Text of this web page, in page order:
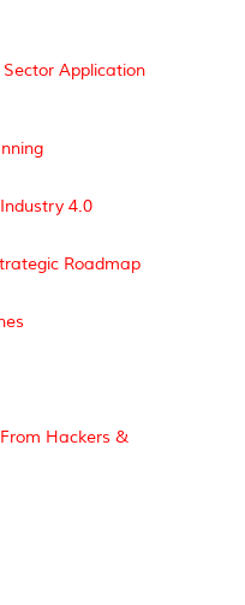
Sector Application
4.0
Roadmap
Hackers &